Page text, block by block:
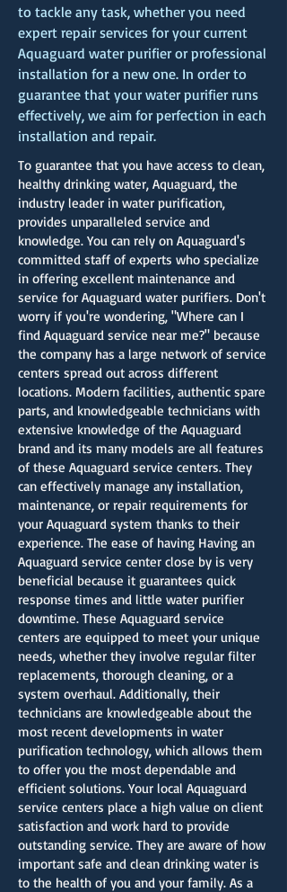
to tackle any task, whether you need
expert repair services for your current
Aquaguard water purifier or professional
installation for a new one. In order to
guarantee that your water purifier runs
effectively, we aim for perfection in each
installation and repair.
To guarantee that you have access to clean,
healthy drinking water, Aquaguard, the
industry leader in water purification,
provides unparalleled service and
knowledge. You can rely on Aquaguard's
committed staff of experts who specialize
in offering excellent maintenance and
service for Aquaguard water purifiers. Don't
worry if you're wondering, "Where can I
find Aquaguard service near me?" because
the company has a large network of service
centers spread out across different
locations. Modern facilities, authentic spare
parts, and knowledgeable technicians with
extensive knowledge of the Aquaguard
brand and its many models are all features
of these Aquaguard service centers. They
can effectively manage any installation,
maintenance, or repair requirements for
your Aquaguard system thanks to their
experience. The ease of having Having an
Aquaguard service center close by is very
beneficial because it guarantees quick
response times and little water purifier
downtime. These Aquaguard service
centers are equipped to meet your unique
needs, whether they involve regular filter
replacements, thorough cleaning, or a
system overhaul. Additionally, their
technicians are knowledgeable about the
most recent developments in water
purification technology, which allows them
to offer you the most dependable and
efficient solutions. Your local Aquaguard
service centers place a high value on client
satisfaction and work hard to provide
outstanding service. They are aware of how
important safe and clean drinking water is
to the health of you and your family. As a